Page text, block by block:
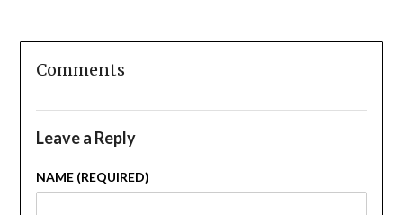
Comments
Leave a Reply
NAME (REQUIRED)